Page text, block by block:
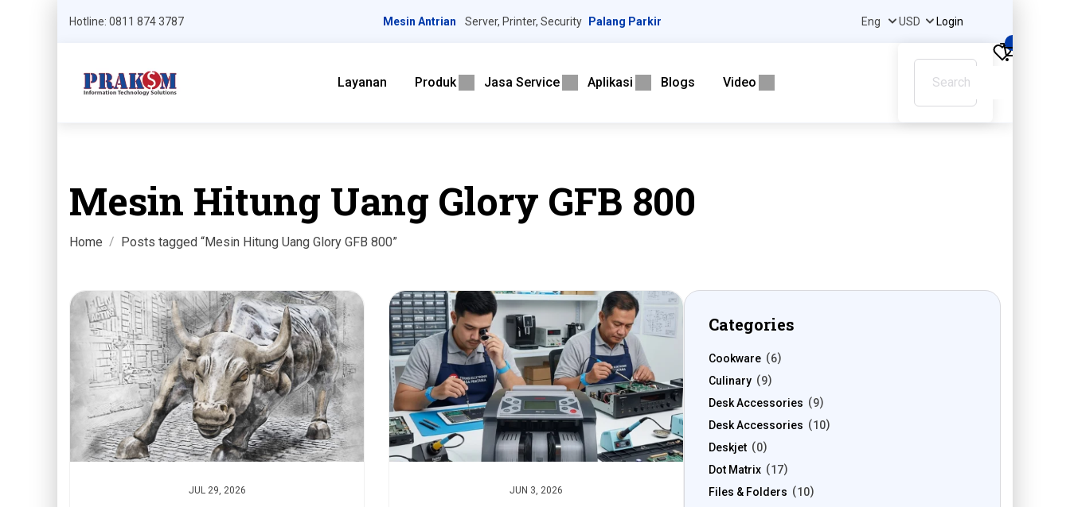
Hotline: 0811 874 3787 Mesin Antrian Server, Printer, Security Palang Parkir Login
Layanan Produk Jasa Service Aplikasi Blogs Video
Mesin Hitung Uang Glory GFB 800
Home Posts tagged “Mesin Hitung Uang Glory GFB 800”
JUL 29, 2026 JUN 3, 2026
Categories
Cookware
6
Culinary
9
Desk Accessories
9
Desk Accessories
10
Deskjet
0
Dot Matrix
17
Files & Folders
10